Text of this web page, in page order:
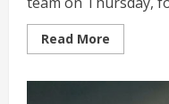
Read More
more